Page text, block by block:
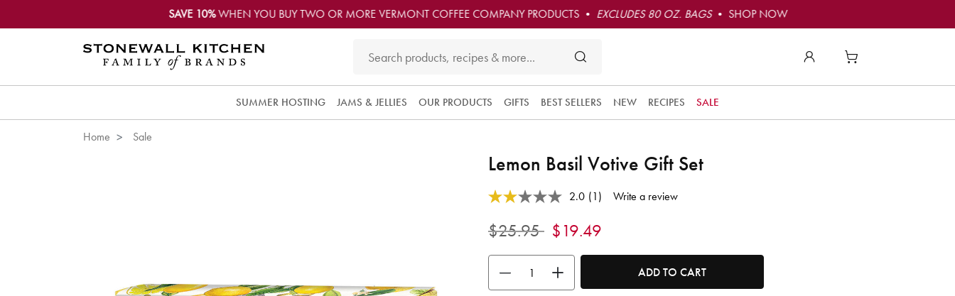
SAVE 10%WHEN YOU BUY TWO OR MORE VERMONT COFFEE COMPANY PRODUCTS • EXCLUDES 80 OZ. BAGS• SHOP NOW
SUMMER HOSTING JAMS & JELLIES OUR PRODUCTS GIFTS BEST SELLERS NEW RECIPES SALE
Home Sale
Lemon Basil Votive Gift Set
3.6 out of 5 Customer Rating
2.0 Read
Review.
Same
link.
(1) Write a review
Price reduced from
$25.95to$19.49
Use the buttons to adjust the quantity. Minimum quantity is 1, maximum quantity is 50.
ADD TO CART